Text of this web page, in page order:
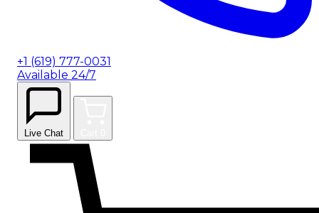
+1 (619) 777-0031
Available 24/7
Live Chat